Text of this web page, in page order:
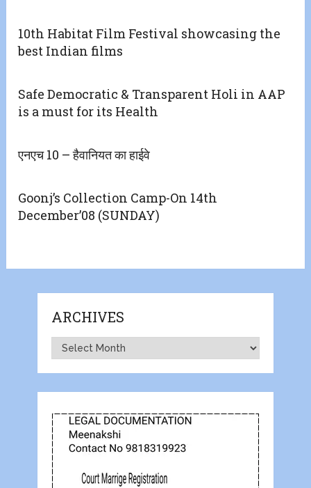
10th Habitat Film Festival showcasing the
best Indian films
Safe Democratic & Transparent Holi in AAP
is a must for its Health
एनएच 10 – हैवानियत का हाईवे
Goonj’s Collection Camp-On 14th
December’08 (SUNDAY)
ARCHIVES
Archives